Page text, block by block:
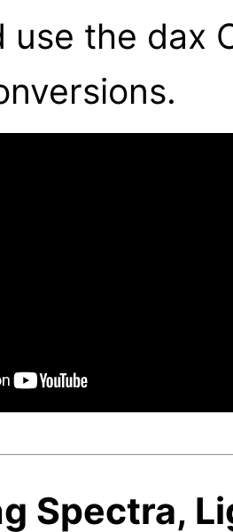
use the dax
Spectra,